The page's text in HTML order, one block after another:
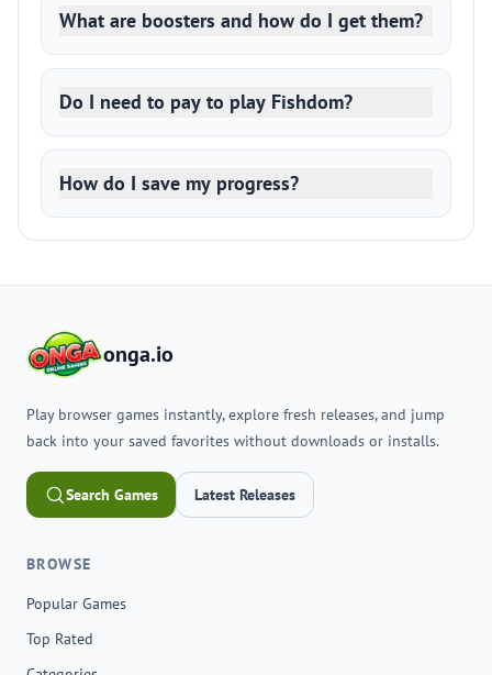
What are boosters and how do I get them?
Do I need to pay to play Fishdom?
How do I save my progress?
onga.io
Play browser games instantly, explore fresh releases, and jump
back into your saved favorites without downloads or installs.
Search Games Latest Releases
BROWSE
Popular Games
Top Rated